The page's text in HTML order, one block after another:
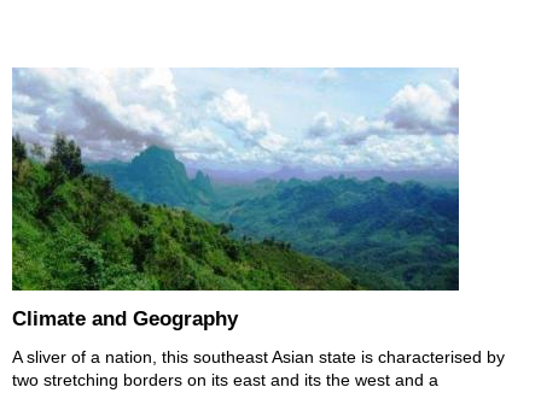
Climate and Geography
A sliver of a nation, this southeast Asian state is characterised by
two stretching borders on its east and its the west and a